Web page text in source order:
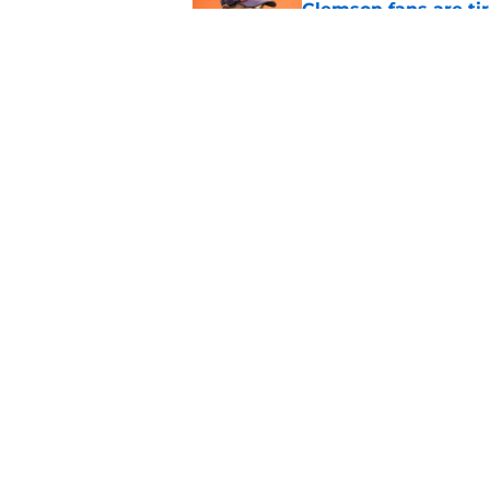
Clemson fans are